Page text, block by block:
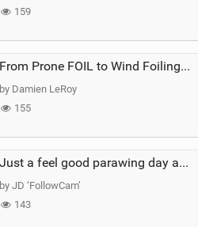
159
From Prone FOIL to Wind Foiling | What's the Best Next Step?
by Damien LeRoy
155
Just a feel good parawing day at Kanaha Beach, Maui
by JD ‘FollowCam’
143